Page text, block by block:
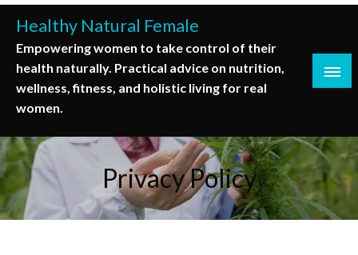
Skip
content
Healthy Natural Female
Empowering women to take control of their
health naturally. Practical advice on nutrition,
wellness, fitness, and holistic living for real
women.
Privacy Policy